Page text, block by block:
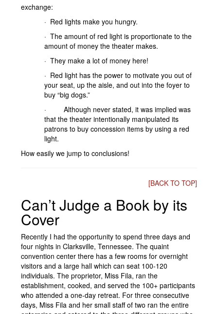
exchange:
· Red lights make you hungry.
· The amount of red light is proportionate to the
amount of money the theater makes.
· They make a lot of money here!
· Red light has the power to motivate you out of
your seat, up the aisle, and out into the foyer to
buy “big dogs.”
· Although never stated, it was implied was
that the theater intentionally manipulated its
patrons to buy concession items by using a red
light.
How easily we jump to conclusions!
[BACK TO TOP]
Can’t Judge a Book by its
Cover
Recently I had the opportunity to spend three days and
four nights in Clarksville, Tennessee. The quaint
convention center there has a few rooms for overnight
visitors and a large hall which can seat 100-120
individuals. The proprietor, Miss Fila, ran the
establishment, cooked, and served the 100+ participants
who attended a one-day retreat. For three consecutive
days, Miss Fila and her small staff of two ran the entire